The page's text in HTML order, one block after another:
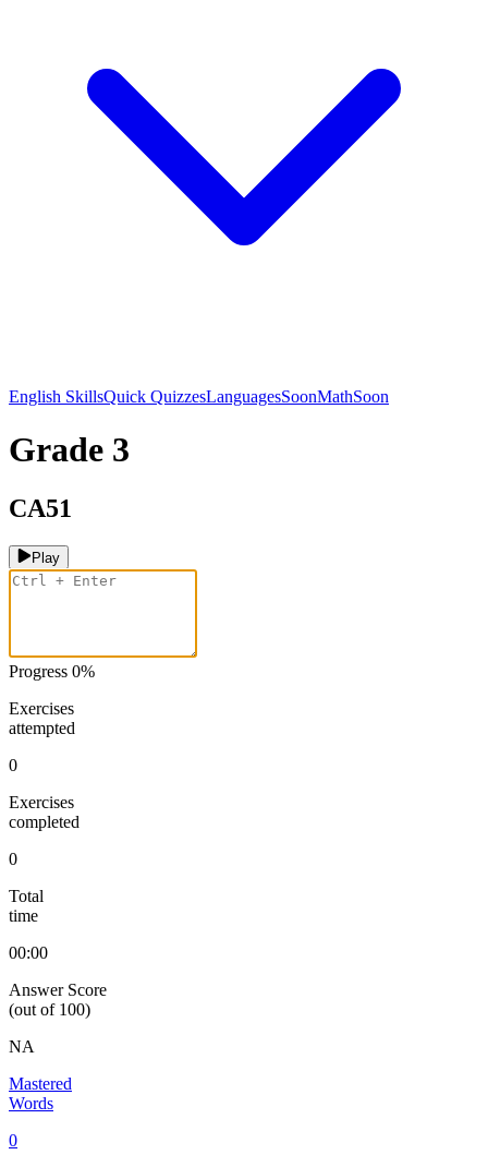
English SkillsQuick QuizzesLanguagesSoonMathSoon
Grade 3
CA51
Play
Progress 0%
Exercises
attempted
0
Exercises
completed
0
Total
time
00:00
Answer Score
(out of 100)
NA
Mastered
Words
0